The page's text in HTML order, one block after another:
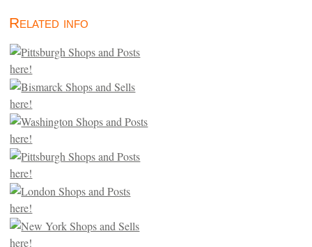
Related info